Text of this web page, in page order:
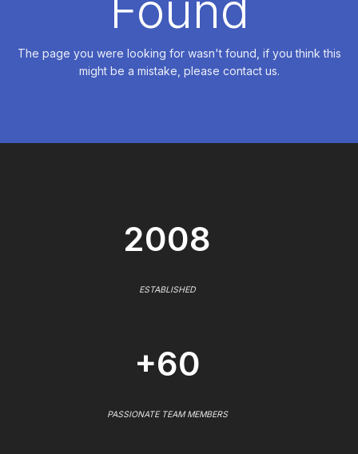
The page you were looking for wasn't found, if you think this
might be a mistake, please contact us.
2008
ESTABLISHED
+60
PASSIONATE TEAM MEMBERS